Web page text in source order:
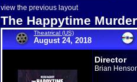
view the previous layout
The Happytime
Theatrical (US)
August 24, 2018
Director
Brian